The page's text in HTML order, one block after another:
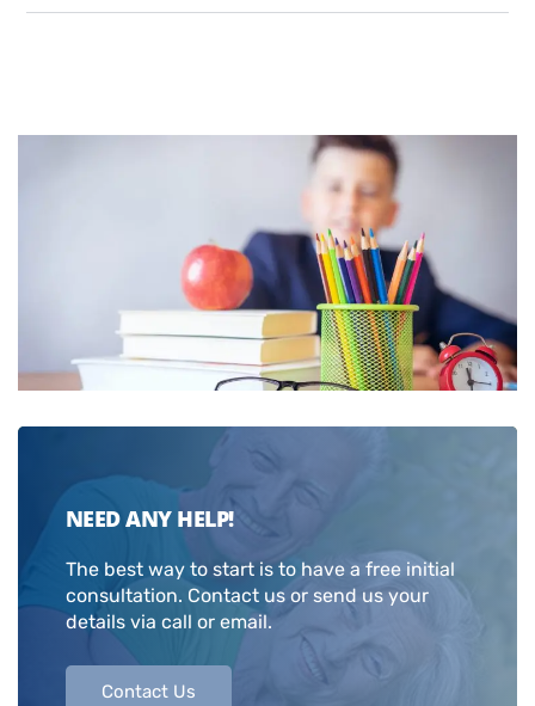
NEED ANY HELP!
The best way to start is to have a free initial
consultation. Contact us or send us your
details via call or email.
Contact Us